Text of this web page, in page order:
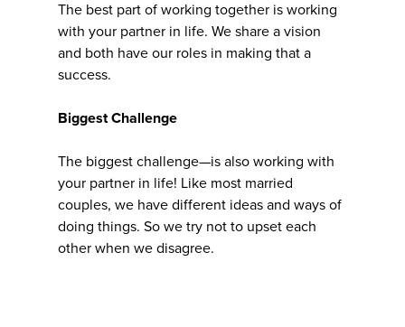
The best part of working together is working
with your partner in life. We share a vision
and both have our roles in making that a
success.
Biggest Challenge
The biggest challenge—is also working with
your partner in life! Like most married
couples, we have different ideas and ways of
doing things. So we try not to upset each
other when we disagree.